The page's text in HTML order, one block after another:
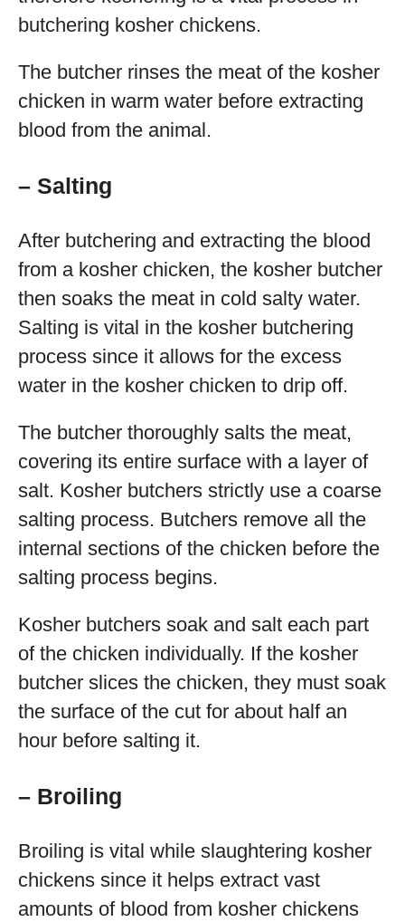
butchering kosher chickens.
The butcher rinses the meat of the kosher
chicken in warm water before extracting
blood from the animal.
– Salting
After butchering and extracting the blood
from a kosher chicken, the kosher butcher
then soaks the meat in cold salty water.
Salting is vital in the kosher butchering
process since it allows for the excess
water in the kosher chicken to drip off.
The butcher thoroughly salts the meat,
covering its entire surface with a layer of
salt. Kosher butchers strictly use a coarse
salting process. Butchers remove all the
internal sections of the chicken before the
salting process begins.
Kosher butchers soak and salt each part
of the chicken individually. If the kosher
butcher slices the chicken, they must soak
the surface of the cut for about half an
hour before salting it.
– Broiling
Broiling is vital while slaughtering kosher
chickens since it helps extract vast
amounts of blood from kosher chickens